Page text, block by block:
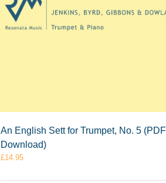
An English Sett for Trumpet, No. 5 (PDF
Download)
£14.95